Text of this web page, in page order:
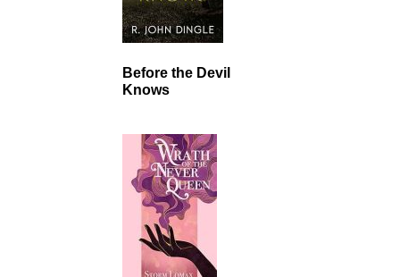
Before the Devil
Knows